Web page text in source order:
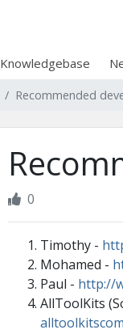
Knowledgebase
Recommended
0
Timothy -
Mohamed -
Paul - http://
AllToolKits